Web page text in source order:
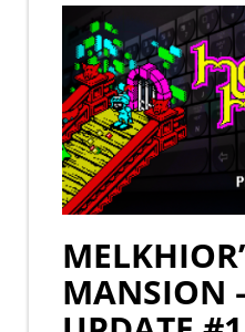
MANSION